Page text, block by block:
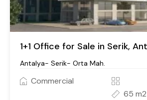
1+1 Office for Sale in Serik,
Antalya- Serik- Orta Mah.
Commercial
65 m2